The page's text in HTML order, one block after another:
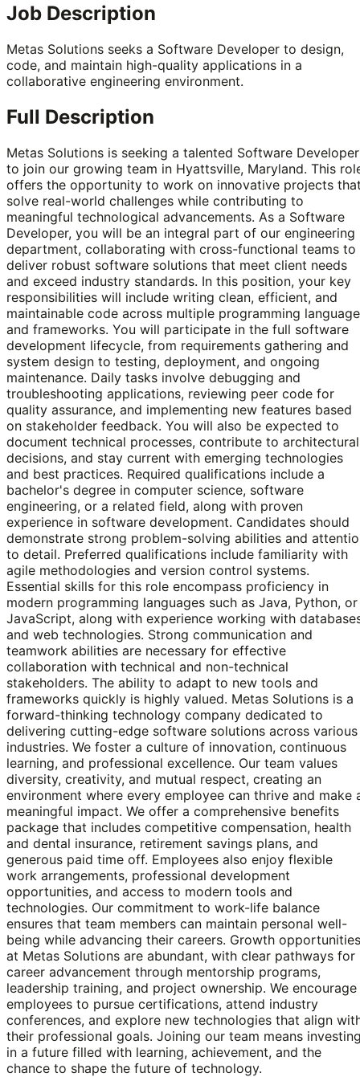
Job Description
Metas Solutions seeks a Software Developer to design,
code, and maintain high-quality applications in a
collaborative engineering environment.
Full Description
Metas Solutions is seeking a talented Software Developer
to join our growing team in Hyattsville, Maryland. This
offers the opportunity to work on innovative projects
solve real-world challenges while contributing to
meaningful technological advancements. As a Software
Developer, you will be an integral part of our engineering
department, collaborating with cross-functional teams to
deliver robust software solutions that meet client needs
and exceed industry standards. In this position, your key
responsibilities will include writing clean, efficient, and
maintainable code across multiple programming
and frameworks. You will participate in the full software
development lifecycle, from requirements gathering and
system design to testing, deployment, and ongoing
maintenance. Daily tasks involve debugging and
troubleshooting applications, reviewing peer code for
quality assurance, and implementing new features based
on stakeholder feedback. You will also be expected to
document technical processes, contribute to architectural
decisions, and stay current with emerging technologies
and best practices. Required qualifications include a
bachelor's degree in computer science, software
engineering, or a related field, along with proven
experience in software development. Candidates should
demonstrate strong problem-solving abilities and
to detail. Preferred qualifications include familiarity with
agile methodologies and version control systems.
Essential skills for this role encompass proficiency in
modern programming languages such as Java, Python, or
JavaScript, along with experience working with
and web technologies. Strong communication and
teamwork abilities are necessary for effective
collaboration with technical and non-technical
stakeholders. The ability to adapt to new tools and
frameworks quickly is highly valued. Metas Solutions is a
forward-thinking technology company dedicated to
delivering cutting-edge software solutions across various
industries. We foster a culture of innovation, continuous
learning, and professional excellence. Our team values
diversity, creativity, and mutual respect, creating an
environment where every employee can thrive and make
meaningful impact. We offer a comprehensive benefits
package that includes competitive compensation, health
and dental insurance, retirement savings plans, and
generous paid time off. Employees also enjoy flexible
work arrangements, professional development
opportunities, and access to modern tools and
technologies. Our commitment to work-life balance
ensures that team members can maintain personal well-
being while advancing their careers. Growth opportunities
at Metas Solutions are abundant, with clear pathways for
career advancement through mentorship programs,
leadership training, and project ownership. We encourage
employees to pursue certifications, attend industry
conferences, and explore new technologies that align
their professional goals. Joining our team means
in a future filled with learning, achievement, and the
chance to shape the future of technology.